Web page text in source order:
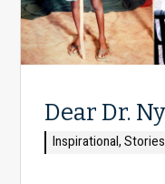
Dear Dr.
Inspirational,Stories